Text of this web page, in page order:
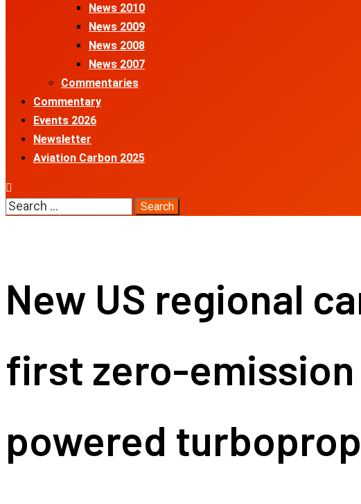
News 2010
News 2009
News 2008
News 2007
Commentaries
Commentary
Events 2026
Newsletter
Aviation Carbon 2025
Search
New US regional
first zero-
powered